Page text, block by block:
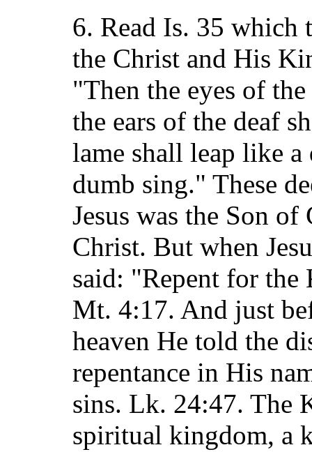
6. Read Is. 35 which
the Christ and His
"Then the eyes of
the ears of the deaf
lame shall leap like a
dumb sing." These
Jesus was the Son
Christ. But when
said: "Repent for
Mt. 4:17. And just
heaven He told the
repentance in His
sins. Lk. 24:47. The
spiritual kingdom, a